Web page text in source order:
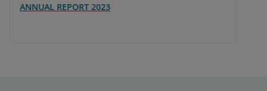
ANNUAL REPORT 2023